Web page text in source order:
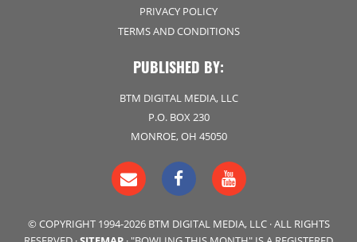
PRIVACY POLICY
TERMS AND CONDITIONS
PUBLISHED BY:
BTM DIGITAL MEDIA, LLC
P.O. BOX 230
MONROE, OH 45050
© COPYRIGHT 1994-2026 BTM DIGITAL MEDIA, LLC · ALL RIGHTS